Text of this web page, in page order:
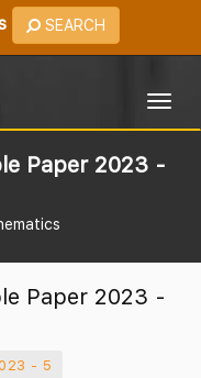
SEARCH
Paper 2023 -
Paper 2023 -
- 5